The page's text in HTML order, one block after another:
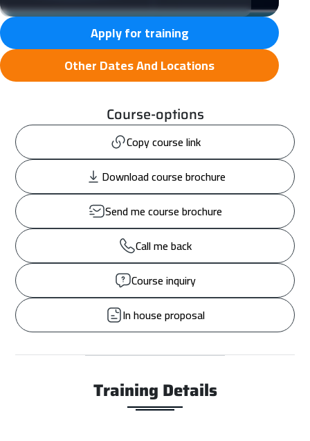
Apply for training
Other Dates And Locations
Course-options
Copy course link
Download course brochure
Send me course brochure
Call me back
Course inquiry
In house proposal
Training Details